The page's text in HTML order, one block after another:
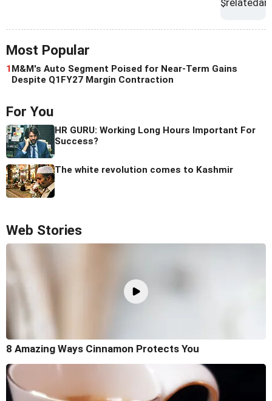
Most Popular
1 M&M's Auto Segment Poised for Near-Term Gains
Despite Q1FY27 Margin Contraction
For You
HR GURU: Working Long Hours Important For
Success?
The white revolution comes to Kashmir
Web Stories
8 Amazing Ways Cinnamon Protects You